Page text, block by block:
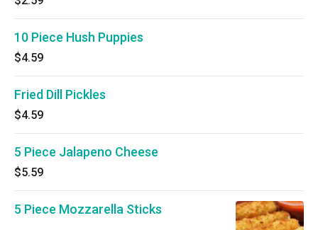
10 Piece Hush Puppies
$4.59
Fried Dill Pickles
$4.59
5 Piece Jalapeno Cheese
$5.59
5 Piece Mozzarella Sticks